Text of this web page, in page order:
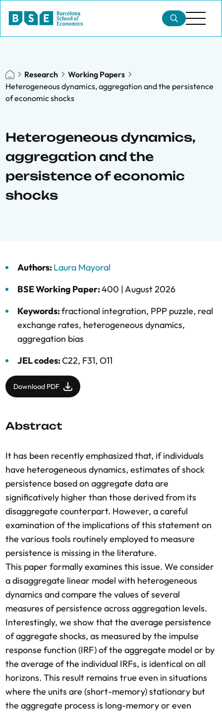
Research
Working Papers
Heterogeneous dynamics, aggregation and the persistence
of economic shocks
Heterogeneous dynamics,
aggregation and the
persistence of economic
shocks
Authors:Laura Mayoral
BSE Working Paper:400 |August 2026
Keywords:fractional integration, PPP puzzle, real
exchange rates, heterogeneous dynamics,
aggregation bias
JEL codes:C22, F31, O11
Download PDF
Abstract
It has been recently emphasized that, if individuals
have heterogeneous dynamics, estimates of shock
persistence based on aggregate data are
significatively higher than those derived from its
disaggregate counterpart. However, a careful
examination of the implications of this statement on
the various tools routinely employed to measure
persistence is missing in the literature.
This paper formally examines this issue. We consider
a disaggregate linear model with heterogeneous
dynamics and compare the values of several
measures of persistence across aggregation levels.
Interestingly, we show that the average persistence
of aggregate shocks, as measured by the impulse
response function (IRF) of the aggregate model or by
the average of the individual IRFs, is identical on all
horizons. This result remains true even in situations
where the units are (short-memory) stationary but
the aggregate process is long-memory or even